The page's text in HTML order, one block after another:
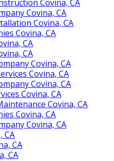
Covina, CA
Covina, CA
Covina, CA
Covina, CA
CA
CA
Covina, CA
Covina, CA
Covina, CA
Covina, CA
Covina, CA
Covina, CA
Covina, CA
CA
CA
CA